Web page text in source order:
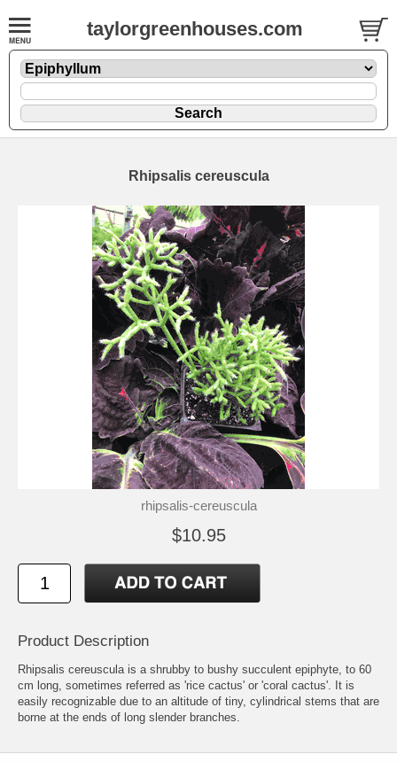
taylorgreenhouses.com
Rhipsalis cereuscula
rhipsalis-cereuscula
$10.95
Product Description
Rhipsalis cereuscula is a shrubby to bushy succulent epiphyte, to 60
cm long, sometimes referred as 'rice cactus' or 'coral cactus'. It is
easily recognizable due to an altitude of tiny, cylindrical stems that are
borne at the ends of long slender branches.